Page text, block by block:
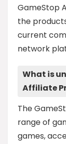
GameStop
the
current
network
What is
Affiliate
The
range of
games,